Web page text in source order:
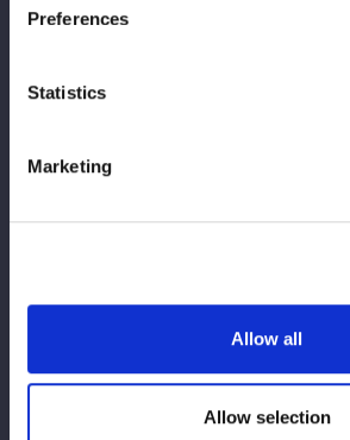
Preferences
Statistics
Marketing
Allow all
Allow selection
STARDOM in TAKASAKI 2026 May.